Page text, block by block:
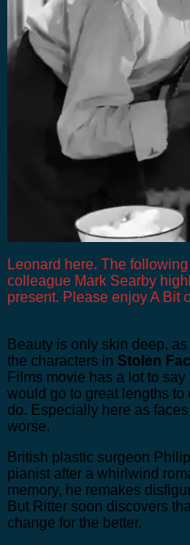
Leonard here. The
colleague Mark Searby
present. Please enjoy A Bit
Beauty is only skin deep,
the characters in Stolen
Films movie has a lot to
would go to great lengths
do. Especially here as
worse.
British plastic surgeon
pianist after a whirlwind
memory, he remakes
But Ritter soon discovers
change for the better.